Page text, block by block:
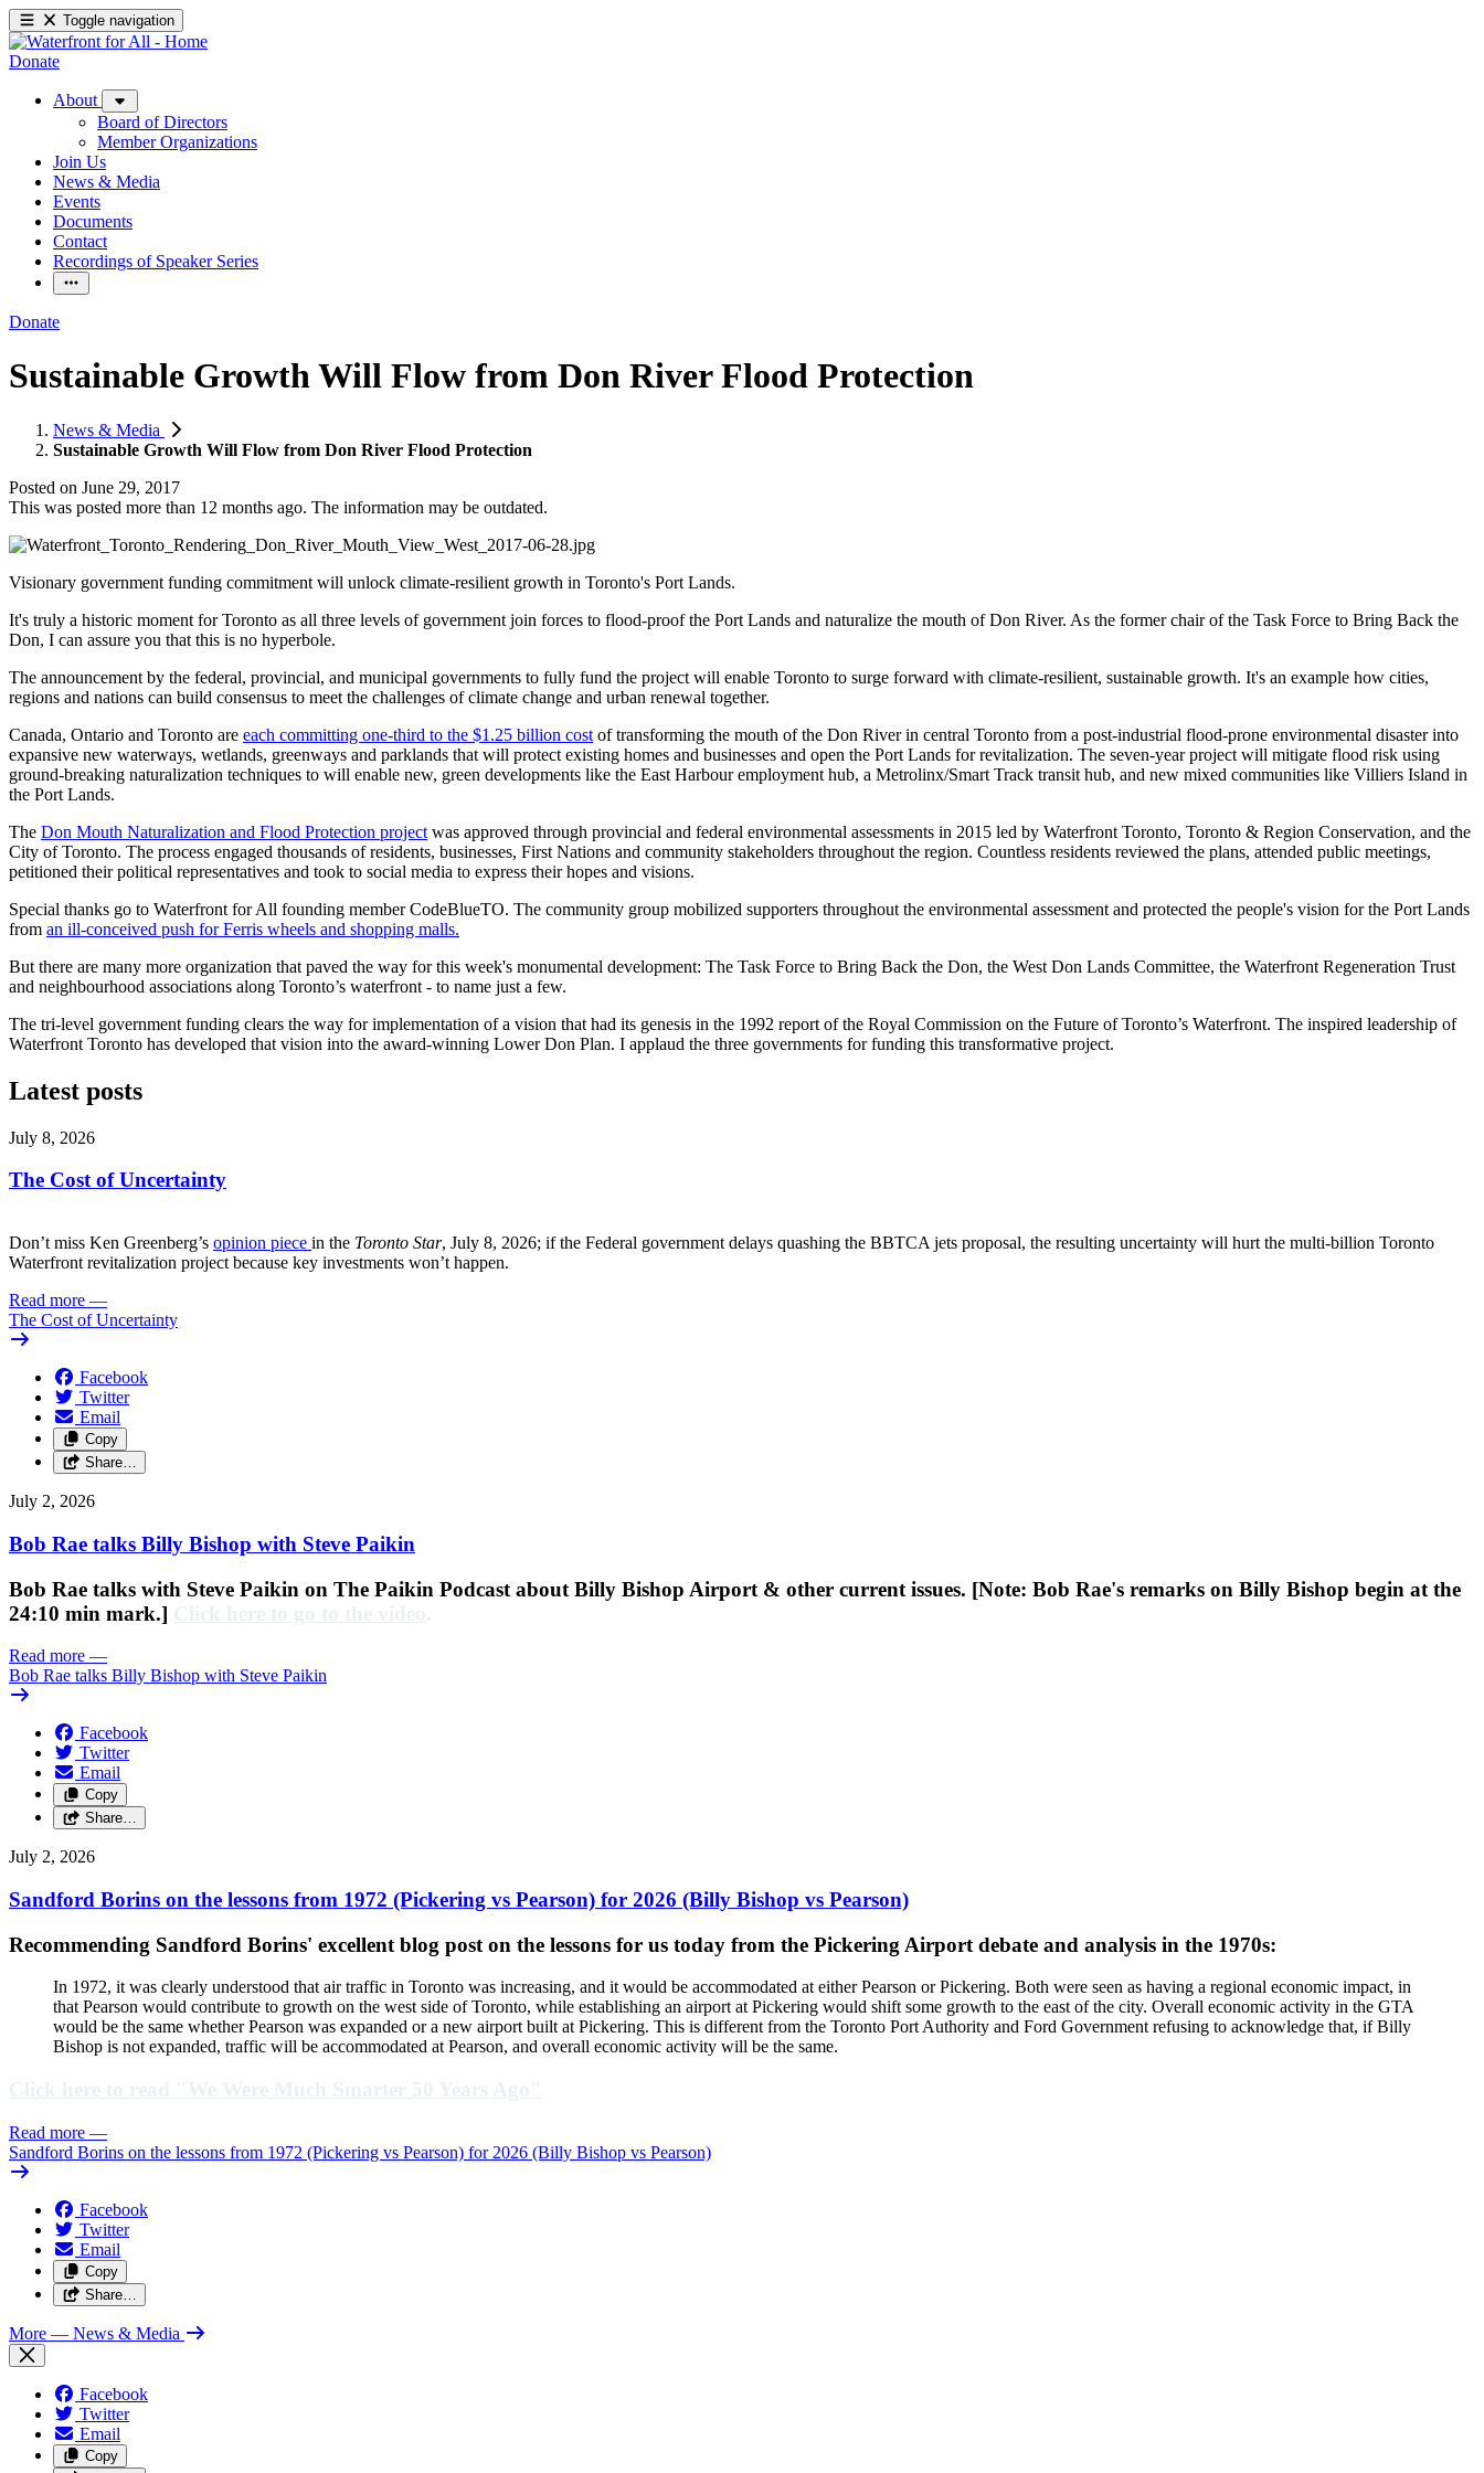
Toggle navigation
Donate
About
Board of Directors
Member Organizations
Join Us
News & Media
Events
Documents
Contact
Recordings of Speaker Series
Donate
Sustainable Growth Will Flow from Don River Flood Protection
News & Media
Sustainable Growth Will Flow from Don River Flood Protection
Posted on June 29, 2017
This was posted more than 12 months ago. The information may be outdated.
Visionary government funding commitment will unlock climate-resilient growth in Toronto's Port Lands.
It's truly a historic moment for Toronto as all three levels of government join forces to flood-proof the Port Lands and naturalize the mouth of Don River. As the former chair of the Task Force to Bring Back the
Don, I can assure you that this is no hyperbole.
The announcement by the federal, provincial, and municipal governments to fully fund the project will enable Toronto to surge forward with climate-resilient, sustainable growth. It's an example how cities,
regions and nations can build consensus to meet the challenges of climate change and urban renewal together.
Canada, Ontario and Toronto are each committing one-third to the $1.25 billion cost of transforming the mouth of the Don River in central Toronto from a post-industrial flood-prone environmental disaster into
expansive new waterways, wetlands, greenways and parklands that will protect existing homes and businesses and open the Port Lands for revitalization. The seven-year project will mitigate flood risk using
ground-breaking naturalization techniques to will enable new, green developments like the East Harbour employment hub, a Metrolinx/Smart Track transit hub, and new mixed communities like Villiers Island in
the Port Lands.
The Don Mouth Naturalization and Flood Protection project was approved through provincial and federal environmental assessments in 2015 led by Waterfront Toronto, Toronto & Region Conservation, and the
City of Toronto. The process engaged thousands of residents, businesses, First Nations and community stakeholders throughout the region. Countless residents reviewed the plans, attended public meetings,
petitioned their political representatives and took to social media to express their hopes and visions.
Special thanks go to Waterfront for All founding member CodeBlueTO. The community group mobilized supporters throughout the environmental assessment and protected the people's vision for the Port Lands
from an ill-conceived push for Ferris wheels and shopping malls.
But there are many more organization that paved the way for this week's monumental development: The Task Force to Bring Back the Don, the West Don Lands Committee, the Waterfront Regeneration Trust
and neighbourhood associations along Toronto’s waterfront - to name just a few.
The tri-level government funding clears the way for implementation of a vision that had its genesis in the 1992 report of the Royal Commission on the Future of Toronto’s Waterfront. The inspired leadership of
Waterfront Toronto has developed that vision into the award-winning Lower Don Plan. I applaud the three governments for funding this transformative project.
Latest posts
July 8, 2026
The Cost of Uncertainty
Don’t miss Ken Greenberg’s opinion piece in the Toronto Star, July 8, 2026; if the Federal government delays quashing the BBTCA jets proposal, the resulting uncertainty will hurt the multi-billion Toronto
Waterfront revitalization project because key investments won’t happen.
Read more —
The Cost of Uncertainty
Facebook
Twitter
Email
Copy
Share…
July 2, 2026
Bob Rae talks Billy Bishop with Steve Paikin
Bob Rae talks with Steve Paikin on The Paikin Podcast about Billy Bishop Airport & other current issues. [Note: Bob Rae's remarks on Billy Bishop begin at the
24:10 min mark.]
Read more —
Bob Rae talks Billy Bishop with Steve Paikin
Facebook
Twitter
Email
Copy
Share…
July 2, 2026
Sandford Borins on the lessons from 1972 (Pickering vs Pearson) for 2026 (Billy Bishop vs Pearson)
Recommending Sandford Borins' excellent blog post on the lessons for us today from the Pickering Airport debate and analysis in the 1970s:
In 1972, it was clearly understood that air traffic in Toronto was increasing, and it would be accommodated at either Pearson or Pickering. Both were seen as having a regional economic impact, in
that Pearson would contribute to growth on the west side of Toronto, while establishing an airport at Pickering would shift some growth to the east of the city. Overall economic activity in the GTA
would be the same whether Pearson was expanded or a new airport built at Pickering. This is different from the Toronto Port Authority and Ford Government refusing to acknowledge that, if Billy
Bishop is not expanded, traffic will be accommodated at Pearson, and overall economic activity will be the same.
Read more —
Sandford Borins on the lessons from 1972 (Pickering vs Pearson) for 2026 (Billy Bishop vs Pearson)
Facebook
Twitter
Email
Copy
Share…
More — News & Media
Facebook
Twitter
Email
Copy